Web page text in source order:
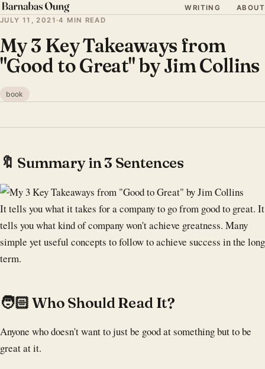
WRITING
ABOUT
JULY 11, 2021 ·4 MIN READ
My 3 Key Takeaways from
"Good to Great" by Jim Collins
book
🔖 Summary in 3 Sentences
It tells you what it takes for a company to go from good to great. It
tells you what kind of company won't achieve greatness. Many
simple yet useful concepts to follow to achieve success in the long
term.
‍🧑🏻 Who Should Read It?
Anyone who doesn't want to just be good at something but to be
great at it.